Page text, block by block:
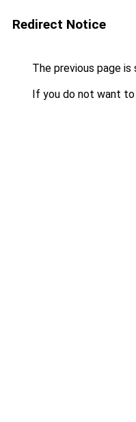
Redirect Notice
The previous page is
If you do not want